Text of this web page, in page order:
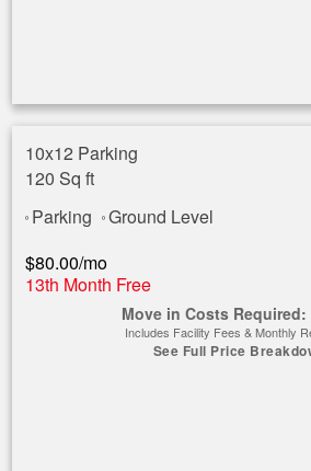
10x12 Parking
120 Sq ft
Parking
Ground Level
$80.00/mo
13th Month Free
Move in Costs Required:
Includes Facility Fees & Monthly
See Full Price